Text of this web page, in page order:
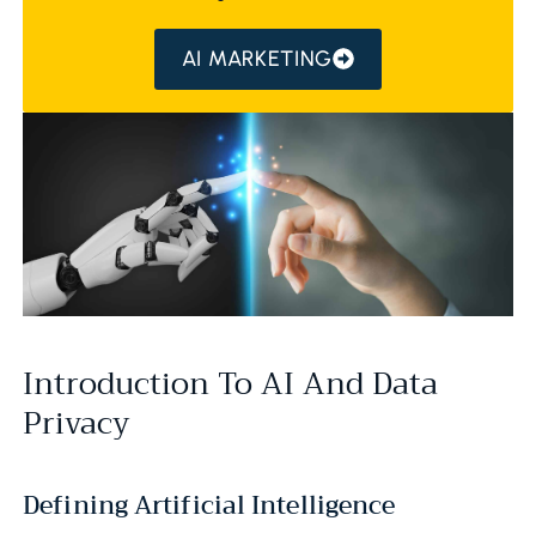
AI MARKETING
Introduction To AI And Data
Privacy
Defining Artificial Intelligence